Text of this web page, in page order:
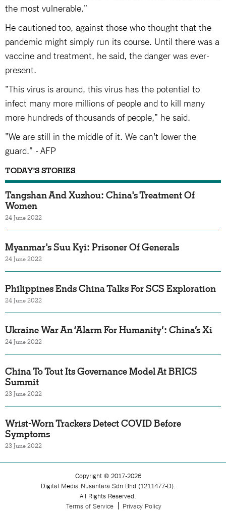
the most vulnerable."
He cautioned too, against those who thought that the
pandemic might simply run its course. Until there was a
vaccine and treatment, he said, the danger was ever-
present.
"This virus is around, this virus has the potential to
infect many more millions of people and to kill many
more hundreds of thousands of people," he said.
"We are still in the middle of it. We can't lower the
guard." - AFP
TODAY'S STORIES
Tangshan And Xuzhou: China's Treatment Of
Women
24 June 2022
Myanmar's Suu Kyi: Prisoner Of Generals
24 June 2022
Philippines Ends China Talks For SCS Exploration
24 June 2022
Ukraine War An ‘Alarm For Humanity’: China’s Xi
24 June 2022
China To Tout Its Governance Model At BRICS
Summit
23 June 2022
Wrist-Worn Trackers Detect COVID Before
Symptoms
23 June 2022
Copyright © 2017-2026
Digital Media Nusantara Sdn Bhd (1211477-D).
All Rights Reserved.
Terms of Service
Privacy Policy